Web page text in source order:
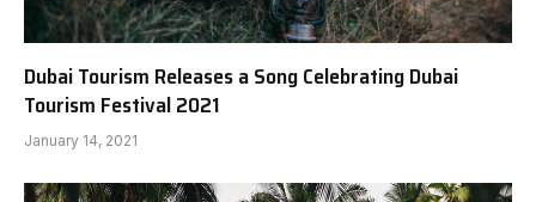
Dubai Tourism Releases a Song Celebrating Dubai
Tourism Festival 2021
January 14, 2021